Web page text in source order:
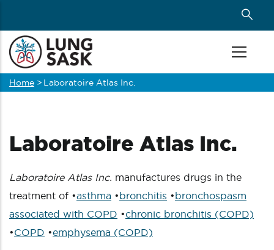
main
content
Breadcrumb
Home > Laboratoire Atlas Inc.
Laboratoire Atlas Inc.
Laboratoire Atlas Inc. manufactures drugs in the
treatment of •asthma •bronchitis •bronchospasm
associated with COPD •chronic bronchitis (COPD)
•COPD •emphysema (COPD)